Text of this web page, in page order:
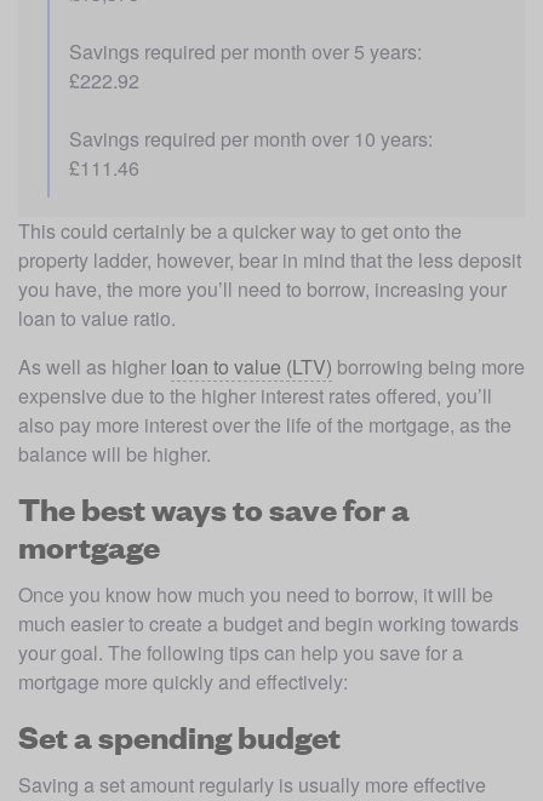
Savings required per month over 5 years:
£222.92
Savings required per month over 10 years:
£111.46
This could certainly be a quicker way to get onto the
property ladder, however, bear in mind that the less deposit
you have, the more you’ll need to borrow, increasing your
loan to value ratio.
As well as higher loan to value (LTV) borrowing being more
expensive due to the higher interest rates offered, you’ll
also pay more interest over the life of the mortgage, as the
balance will be higher.
The best ways to save for a
mortgage
Once you know how much you need to borrow, it will be
much easier to create a budget and begin working towards
your goal. The following tips can help you save for a
mortgage more quickly and effectively:
Set a spending budget
Saving a set amount regularly is usually more effective